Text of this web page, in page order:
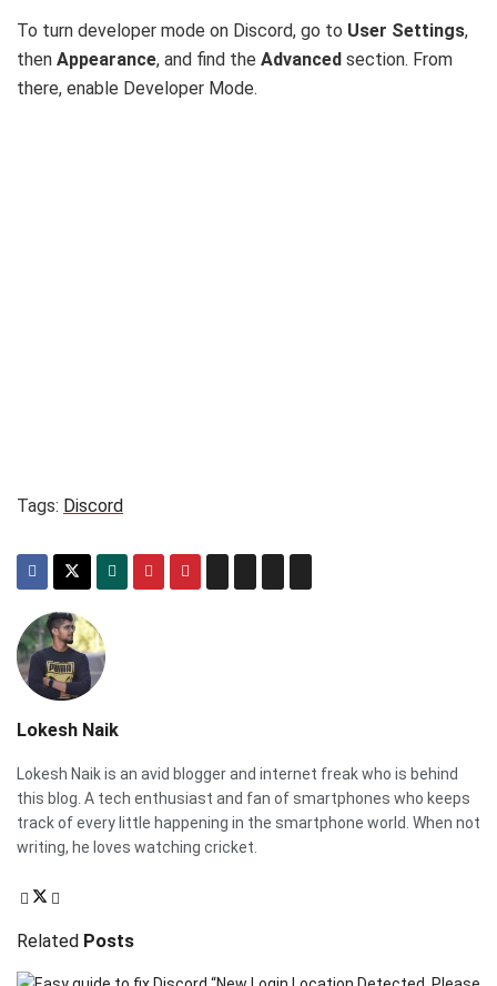
To turn developer mode on Discord, go to User Settings,
then Appearance, and find the Advanced section. From
there, enable Developer Mode.
Tags: Discord
Lokesh Naik
Lokesh Naik is an avid blogger and internet freak who is behind
this blog. A tech enthusiast and fan of smartphones who keeps
track of every little happening in the smartphone world. When not
writing, he loves watching cricket.
Related Posts